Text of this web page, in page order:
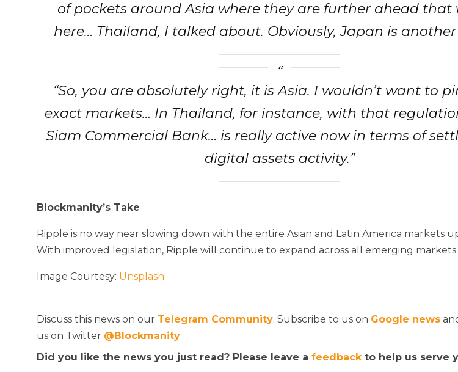
of pockets around Asia where they are further ahead that
here… Thailand, I talked about. Obviously, Japan is another
“So, you are absolutely right, it is Asia. I wouldn’t want to
exact markets… In Thailand, for instance, with that
Siam Commercial Bank… is really active now in terms of
digital assets activity.”
Blockmanity’s Take
Ripple is no way near slowing down with the entire Asian and Latin America markets
With improved legislation, Ripple will continue to expand across all emerging markets.
Image Courtesy: Unsplash
Discuss this news on our Telegram Community. Subscribe to us on Google news
us on Twitter @Blockmanity
Did you like the news you just read? Please leave a feedbackto help us serve